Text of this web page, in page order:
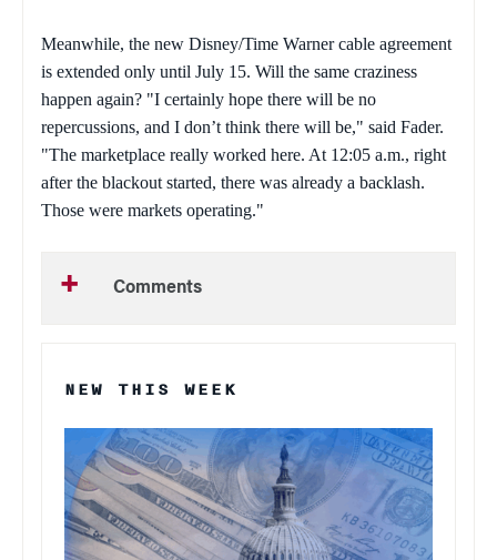
Meanwhile, the new Disney/Time Warner cable agreement
is extended only until July 15. Will the same craziness
happen again? "I certainly hope there will be no
repercussions, and I don’t think there will be," said Fader.
"The marketplace really worked here. At 12:05 a.m., right
after the blackout started, there was already a backlash.
Those were markets operating."
Comments
NEW THIS WEEK